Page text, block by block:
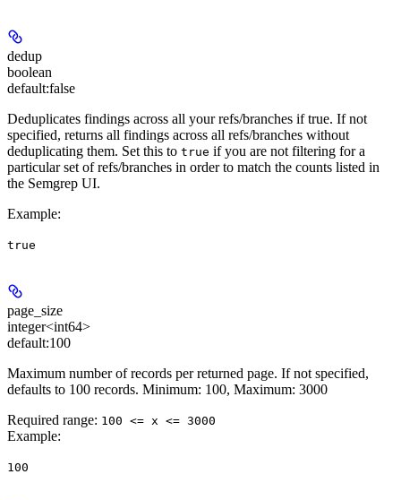
dedup
boolean
default:false
Deduplicates findings across all your refs/branches if true. If not
specified, returns all findings across all refs/branches without
deduplicating them. Set this to true if you are not filtering for a
particular set of refs/branches in order to match the counts listed in
the Semgrep UI.
Example:
true
page_size
integer<int64>
default:100
Maximum number of records per returned page. If not specified,
defaults to 100 records. Minimum: 100, Maximum: 3000
Required range: 100 <= x <= 3000
Example:
100